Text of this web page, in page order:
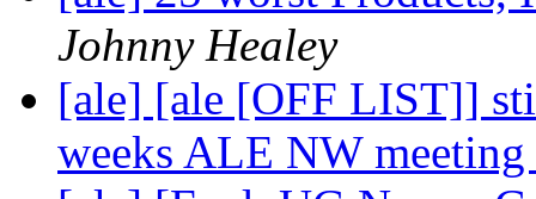
Johnny Healey
[ale] [ale [OFF LIST]]
weeks ALE NW meeting